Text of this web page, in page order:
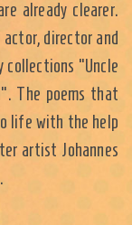
already clearer.
director and
collections "Uncle
The poems that
life with the help
artist Johannes